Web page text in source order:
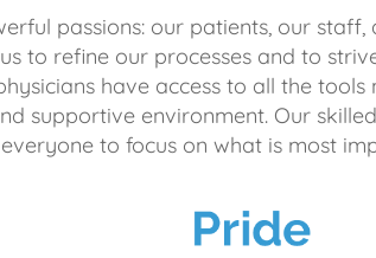
passions: our patients, our staff,
to refine our processes and to
have access to all the
supportive environment. Our
to focus on what is most